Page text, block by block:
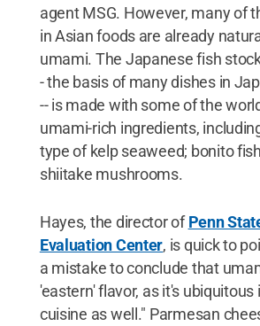
agent MSG. However, many of
in Asian foods are already
umami. The Japanese fish
- the basis of many dishes in
-- is made with some of the
umami-rich ingredients,
type of kelp seaweed; bonito
shiitake mushrooms.
Hayes, the director ofPenn
Evaluation Center, is quick to
a mistake to conclude that
'eastern' flavor, as it's ubiquitous
cuisine as well." Parmesan